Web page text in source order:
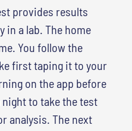
provides results
in a lab. The home
You follow the
first taping it to your
on the app before
night to take the test
analysis. The next